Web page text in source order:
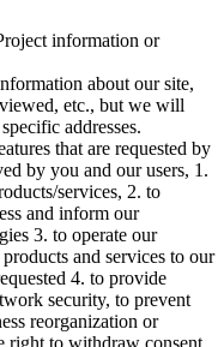
information or
about our site,
etc., but we will
addresses.
that are requested by
by you and our users, 1.
services, 2. to
and inform our
3. to operate our
and services to our
4. to provide
security, to prevent
reorganization or